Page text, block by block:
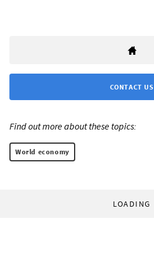
CONTACT US
Find out more about these topics:
World economy
LOADING